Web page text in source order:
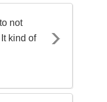
not
kind of